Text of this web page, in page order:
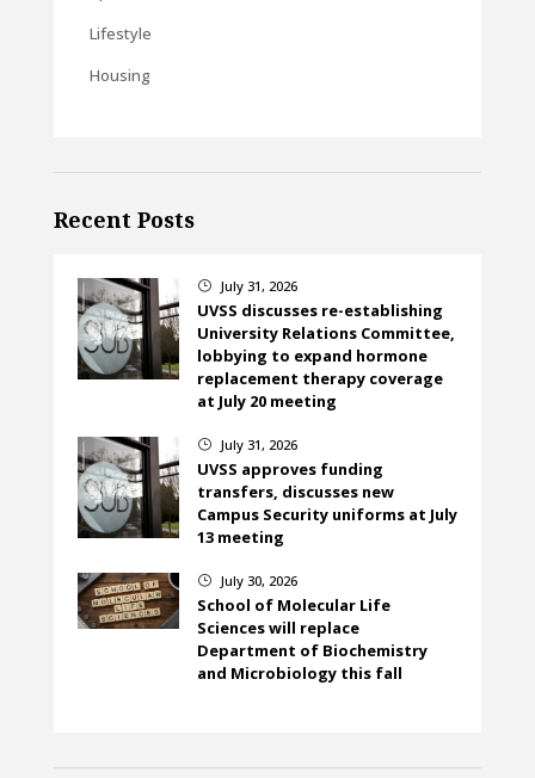
Lifestyle
Housing
Recent Posts
} July 31, 2026
UVSS discusses re-establishing
University Relations Committee,
lobbying to expand hormone
replacement therapy coverage
at July 20 meeting
} July 31, 2026
UVSS approves funding
transfers, discusses new
Campus Security uniforms at July
13 meeting
} July 30, 2026
School of Molecular Life
Sciences will replace
Department of Biochemistry
and Microbiology this fall